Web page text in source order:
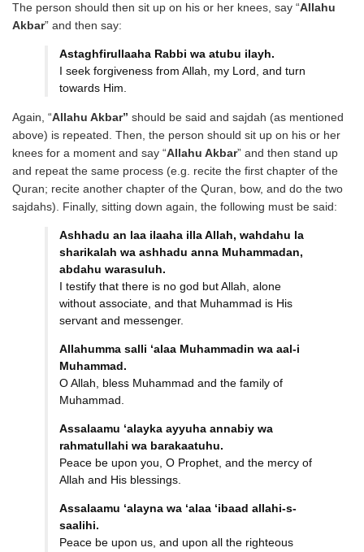
The person should then sit up on his or her knees, say “Allahu
Akbar” and then say:
Astaghfirullaaha Rabbi wa atubu ilayh.
I seek forgiveness from Allah, my Lord, and turn
towards Him.
Again, “Allahu Akbar” should be said and sajdah (as mentioned
above) is repeated. Then, the person should sit up on his or her
knees for a moment and say “Allahu Akbar” and then stand up
and repeat the same process (e.g. recite the first chapter of the
Quran; recite another chapter of the Quran, bow, and do the two
sajdahs). Finally, sitting down again, the following must be said:
Ashhadu an laa ilaaha illa Allah, wahdahu la
sharikalah wa ashhadu anna Muhammadan,
abdahu warasuluh.
I testify that there is no god but Allah, alone
without associate, and that Muhammad is His
servant and messenger.
Allahumma salli ‘alaa Muhammadin wa aal-i
Muhammad.
O Allah, bless Muhammad and the family of
Muhammad.
Assalaamu ‘alayka ayyuha annabiy wa
rahmatullahi wa barakaatuhu.
Peace be upon you, O Prophet, and the mercy of
Allah and His blessings.
Assalaamu ‘alayna wa ‘alaa ‘ibaad allahi-s-
saalihi.
Peace be upon us, and upon all the righteous